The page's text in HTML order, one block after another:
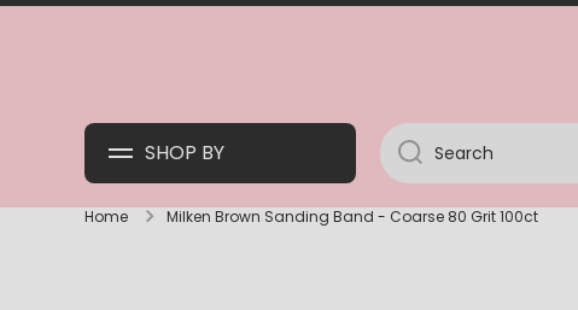
SHOP BY Search
Home Milken Brown Sanding Band - Coarse 80 Grit 100ct